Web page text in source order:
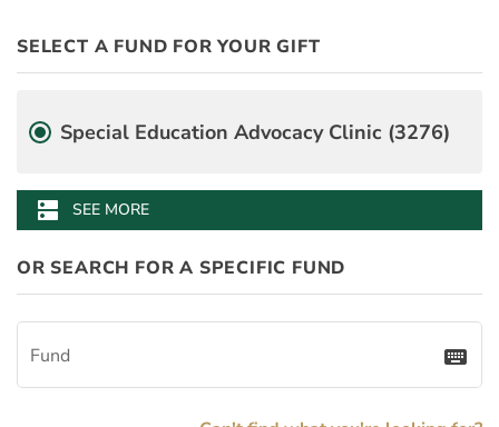
PledgeInstallmentAmount
PayDay
BenefitAmount
BenefitMinimumGift
Fund
Desgination Selector
SELECT A FUND FOR YOUR GIFT
Special Education Advocacy Clinic (3276)
dns SEE MORE
OR SEARCH FOR A SPECIFIC FUND
Fund keyboard